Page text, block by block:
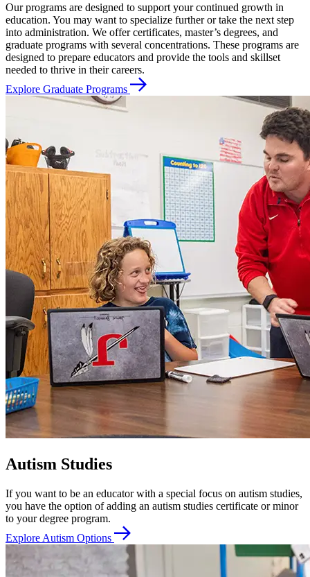
Our programs are designed to support your continued growth in
education. You may want to specialize further or take the next step
into administration. We offer certificates, master’s degrees, and
graduate programs with several concentrations. These programs are
designed to prepare educators and provide the tools and skillset
needed to thrive in their careers.
Explore Graduate Programs
Autism Studies
If you want to be an educator with a special focus on autism studies,
you have the option of adding an autism studies certificate or minor
to your degree program.
Explore Autism Options